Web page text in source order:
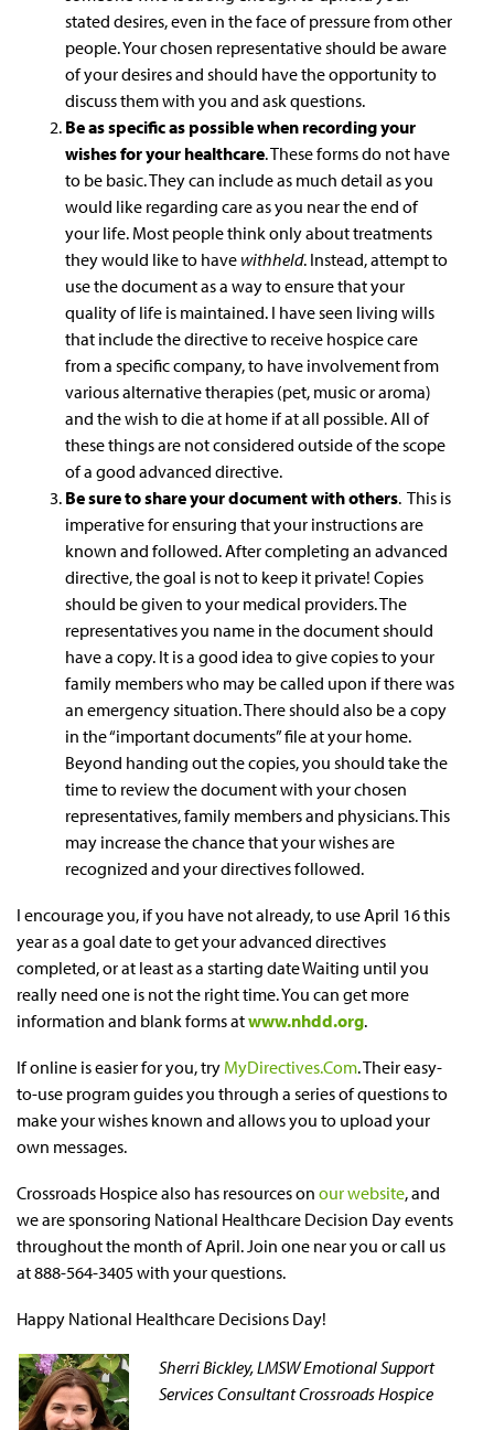
stated desires, even in the face of pressure from other
people. Your chosen representative should be aware
of your desires and should have the opportunity to
discuss them with you and ask questions.
Be as specific as possible when recording your
wishes for your healthcare. These forms do not have
to be basic. They can include as much detail as you
would like regarding care as you near the end of
your life. Most people think only about treatments
they would like to have withheld. Instead, attempt to
use the document as a way to ensure that your
quality of life is maintained. I have seen living wills
that include the directive to receive hospice care
from a specific company, to have involvement from
various alternative therapies (pet, music or aroma)
and the wish to die at home if at all possible. All of
these things are not considered outside of the scope
of a good advanced directive.
Be sure to share your document with others. This is
imperative for ensuring that your instructions are
known and followed. After completing an advanced
directive, the goal is not to keep it private! Copies
should be given to your medical providers. The
representatives you name in the document should
have a copy. It is a good idea to give copies to your
family members who may be called upon if there was
an emergency situation. There should also be a copy
in the “important documents” file at your home.
Beyond handing out the copies, you should take the
time to review the document with your chosen
representatives, family members and physicians. This
may increase the chance that your wishes are
recognized and your directives followed.
I encourage you, if you have not already, to use April 16 this
year as a goal date to get your advanced directives
completed, or at least as a starting date Waiting until you
really need one is not the right time. You can get more
information and blank forms atwww.nhdd.org.
If online is easier for you, try MyDirectives.Com. Their easy-
to-use program guides you through a series of questions to
make your wishes known and allows you to upload your
own messages.
Crossroads Hospice also has resources on our website, and
we are sponsoring National Healthcare Decision Day events
throughout the month of April. Join one near you or call us
at 888-564-3405 with your questions.
Happy National Healthcare Decisions Day!
Sherri Bickley, LMSWEmotional Support
Services Consultant Crossroads Hospice